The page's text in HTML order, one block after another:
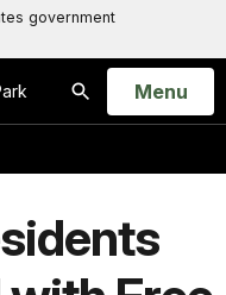
government
Search
Open
Menu